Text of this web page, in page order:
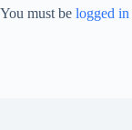
You must be logged in